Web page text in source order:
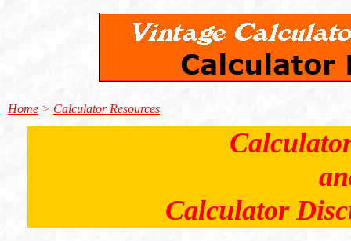
Home > Calculator Resources
Calculator